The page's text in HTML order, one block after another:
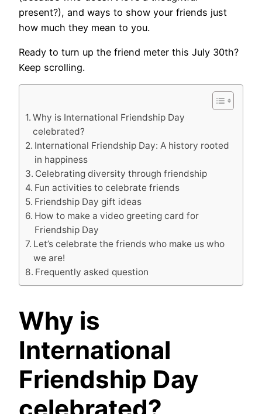
present?), and ways to show your friends just
how much they mean to you.
Ready to turn up the friend meter this July 30th?
Keep scrolling.
Why is International Friendship Day
celebrated?
International Friendship Day: A history rooted
in happiness
Celebrating diversity through friendship
Fun activities to celebrate friends
Friendship Day gift ideas
How to make a video greeting card for
Friendship Day
Let’s celebrate the friends who make us who
we are!
Frequently asked question
Why is
International
Friendship Day